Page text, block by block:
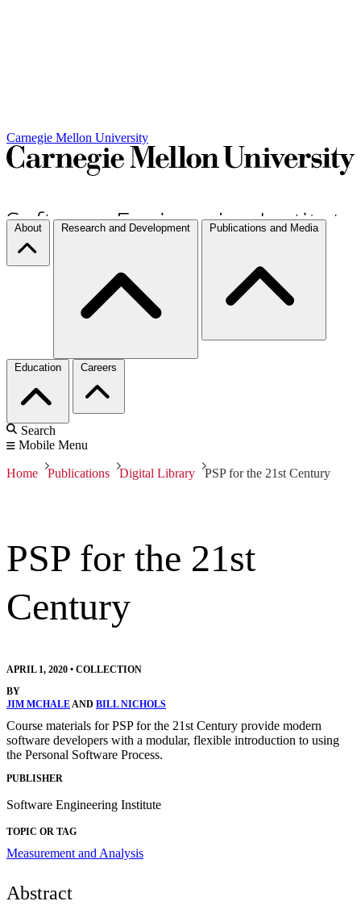
Carnegie Mellon University
About Research and Development Publications and Media
Education Careers
Search
Mobile Menu
Home Publications Digital Library PSP for the 21st Century
PSP for the 21st
Century
APRIL 1, 2020 • COLLECTION
BY
JIM MCHALEAND BILL NICHOLS
Course materials for PSP for the 21st Century provide modern
software developers with a modular, flexible introduction to using
the Personal Software Process.
PUBLISHER
Software Engineering Institute
TOPIC OR TAG
Measurement and Analysis
Abstract